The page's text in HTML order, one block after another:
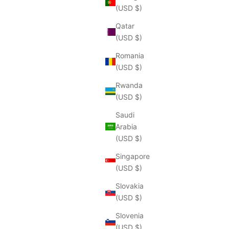
(USD $)
Qatar
(USD $)
Romania
(USD $)
Rwanda
(USD $)
Saudi
Arabia
(USD $)
Singapore
(USD $)
Slovakia
(USD $)
Slovenia